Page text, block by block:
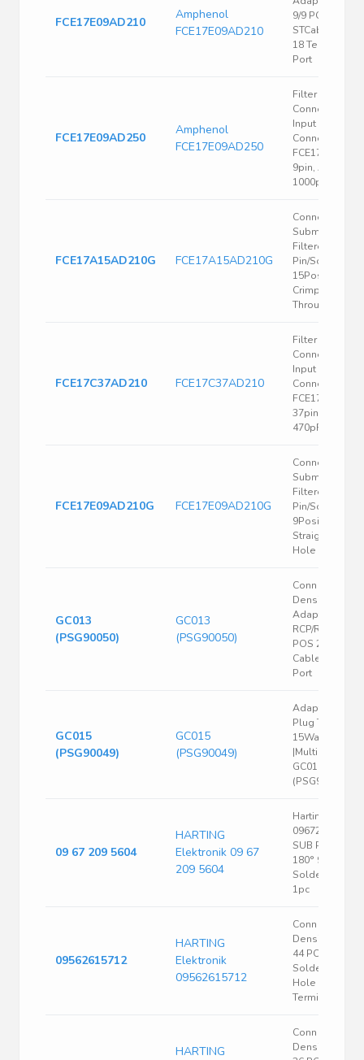
FCE17E09AD210
Amphenol
FCE17E09AD210
9/9 POS
STCable Mount
18 Terminal 1
Port
FCE17E09AD250
Amphenol
FCE17E09AD250
Filter D-Sub
Connectors,
Input Output
Connectors,
FCE17 series,
9pin, Adaptor,
1000pF
FCE17A15AD210G FCE17A15AD210G
Connector D
Subminiature
Filtered
Pin/Socket
15Position
Crimp Straight
Through Hole
FCE17C37AD210 FCE17C37AD210
Filter D-Sub
Connectors,
Input Output
Connectors,
FCE17 series,
37pin, Adaptor,
470pF
FCE17E09AD210G FCE17E09AD210G
Connector D
Subminiature
Filtered
Pin/Socket
9Position
Straight
Hole
GC013
(PSG90050)
GC013
(PSG90050)
Conn High
Density D-Sub
Adapter
RCP/RCP 15/15
POS 2.29mm
Cable Mount 1
Port
GC015
(PSG90049)
GC015
(PSG90049)
Adaptor, D
Plug To Plug,
15Way;
|Multicomp
GC015
(PSG90049)
09 67 209 5604
HARTING
Elektronik 09 67
209 5604
Harting
09672095604
SUB Pin Strip
180° 9 Pins
Solder Bucket
1pc
09562615712
HARTING
Elektronik
09562615712
Conn High
Density D-Sub
44 POS
Solder ST
Hole 44
Terminal 1 Port
HARTING
Conn High
Density D-Sub